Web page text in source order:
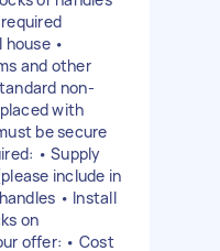
•
and other
non-
with
be secure
• Supply
include in
• Install
on
offer: • Cost